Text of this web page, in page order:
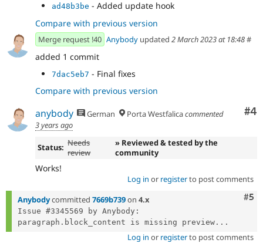
ad48b3be - Added update hook
Compare with previous version
Merge request !40 Anybody updated 2 March 2023 at 18:48#
added 1 commit
7dac5eb7 - Final fixes
Compare with previous version
#4
anybody German Porta Westfalicacommented
3 years ago
Status: Needs
review
» Reviewed & tested by the
community
Works!
Log in or registerto post comments
#5
Anybodycommitted 7669b739on 4.x
Issue #3345569 by Anybody:
paragraph.block_content is missing preview...
Log in or registerto post comments